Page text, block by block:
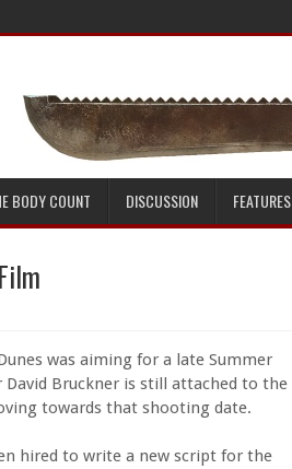
BODY COUNT DISCUSSION FEATURES
was aiming for a late Summer
Bruckner is still attached to the
towards that shooting date.
hired to write a new script for the